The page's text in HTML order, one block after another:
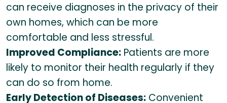
can receive diagnoses in the privacy of their
own homes, which can be more
comfortable and less stressful.
Improved Compliance: Patients are more
likely to monitor their health regularly if they
can do so from home.
Early Detection of Diseases: Convenient